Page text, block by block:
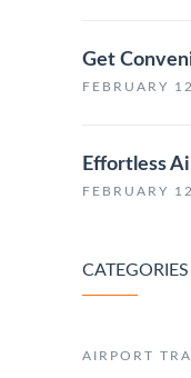
Get
FEBRUARY
Effortless
FEBRUARY
CATEGORIES
AIRPORT